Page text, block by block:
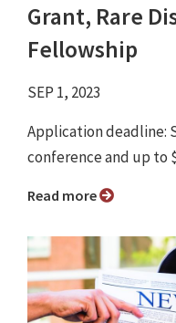
Grant, Rare
Fellowship
SEP 1, 2023
Application deadline:
conference and up to
Read more